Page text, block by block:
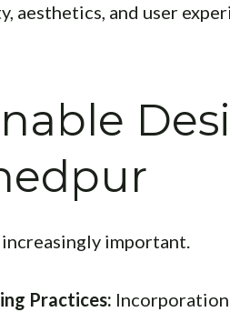
aesthetics, and user
important.
Practices: